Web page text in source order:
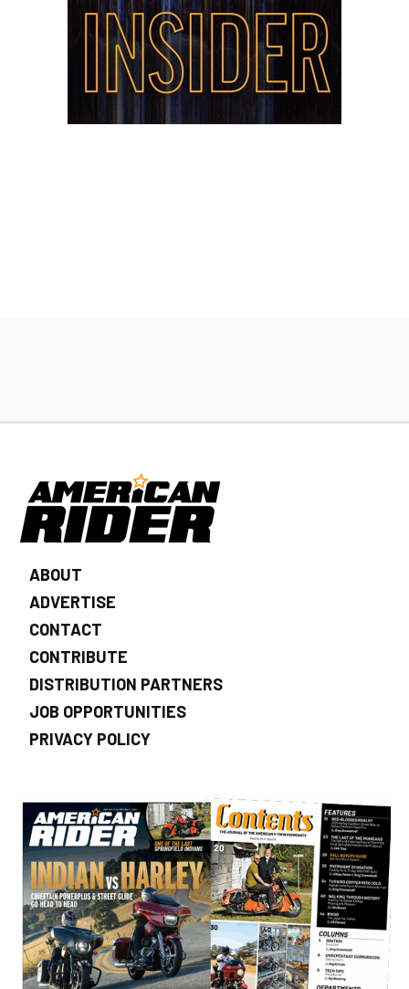
ABOUT
ADVERTISE
CONTACT
CONTRIBUTE
DISTRIBUTION PARTNERS
JOB OPPORTUNITIES
PRIVACY POLICY